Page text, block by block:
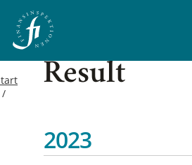
Result
2023